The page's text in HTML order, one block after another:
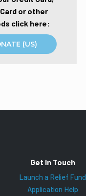
or other
click here:
(US)
Get In Touch
Launch a Relief Fund
Application Help